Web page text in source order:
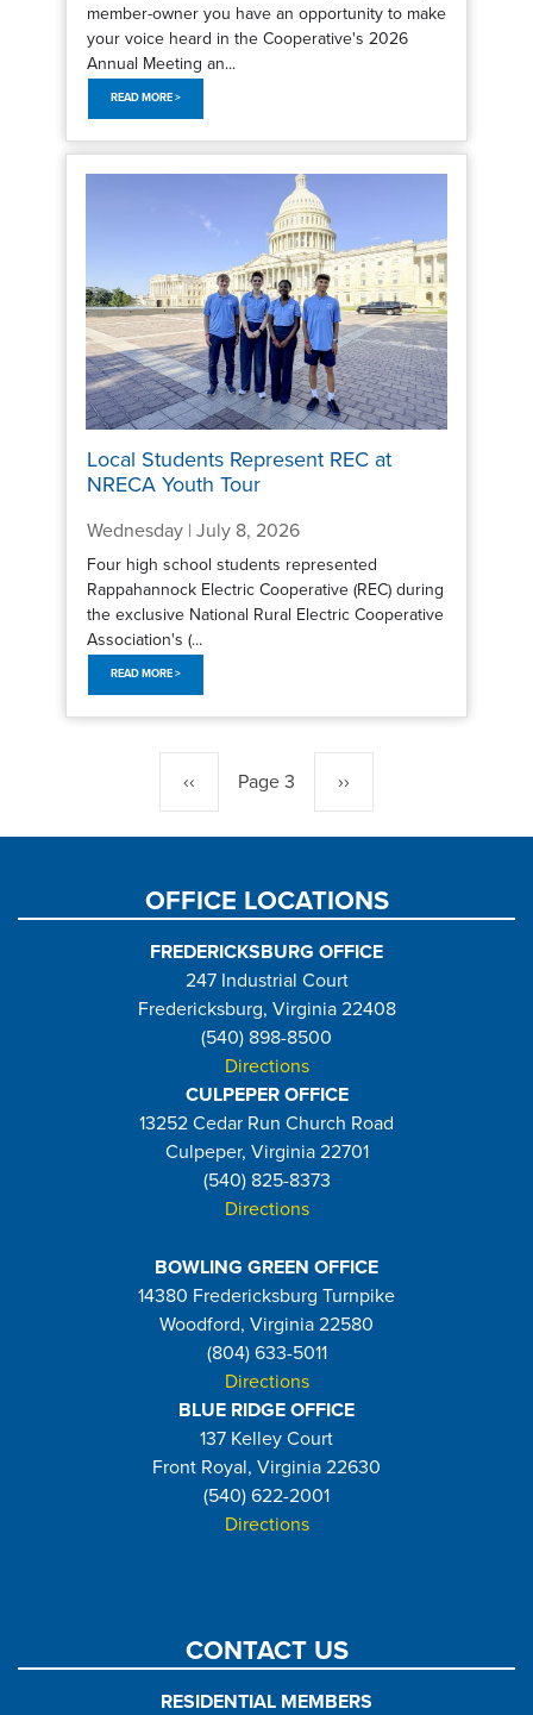
member-owner you have an opportunity to make
your voice heard in the Cooperative's 2026
Annual Meeting an...
READ MORE >
Local Students Represent REC at
NRECA Youth Tour
Wednesday | July 8, 2026
Four high school students represented
Rappahannock Electric Cooperative (REC) during
the exclusive National Rural Electric Cooperative
Association's (...
READ MORE >
Previous
page
‹‹ Page 3 Next
page
››
OFFICE LOCATIONS
FREDERICKSBURG OFFICE
247 Industrial Court
Fredericksburg, Virginia 22408
(540) 898-8500
Directions
CULPEPER OFFICE
13252 Cedar Run Church Road
Culpeper, Virginia 22701
(540) 825-8373
Directions
BOWLING GREEN OFFICE
14380 Fredericksburg Turnpike
Woodford, Virginia 22580
(804) 633-5011
Directions
BLUE RIDGE OFFICE
137 Kelley Court
Front Royal, Virginia 22630
(540) 622-2001
Directions
CONTACT US
RESIDENTIAL MEMBERS